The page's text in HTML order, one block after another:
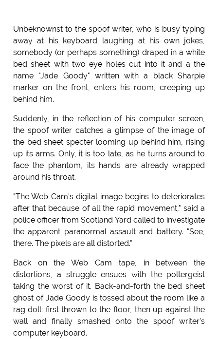
Unbeknownst to the spoof writer, who is busy typing
away at his keyboard laughing at his own jokes,
somebody (or perhaps something) draped in a white
bed sheet with two eye holes cut into it and a the
name "Jade Goody" written with a black Sharpie
marker on the front, enters his room, creeping up
behind him.
Suddenly, in the reflection of his computer screen,
the spoof writer catches a glimpse of the image of
the bed sheet specter looming up behind him, rising
up its arms. Only, it is too late, as he turns around to
face the phantom, its hands are already wrapped
around his throat.
"The Web Cam's digital image begins to deteriorates
after that because of all the rapid movement," said a
police officer from Scotland Yard called to investigate
the apparent paranormal assault and battery. "See,
there. The pixels are all distorted."
Back on the Web Cam tape, in between the
distortions, a struggle ensues with the poltergeist
taking the worst of it. Back-and-forth the bed sheet
ghost of Jade Goody is tossed about the room like a
rag doll: first thrown to the floor, then up against the
wall and finally smashed onto the spoof writer's
computer keyboard.